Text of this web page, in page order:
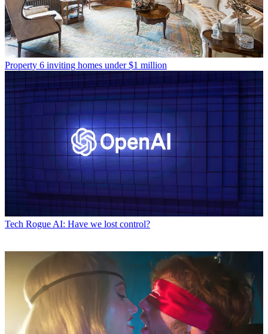
Property 6 inviting homes under $1 million
Tech Rogue AI: Have we lost control?